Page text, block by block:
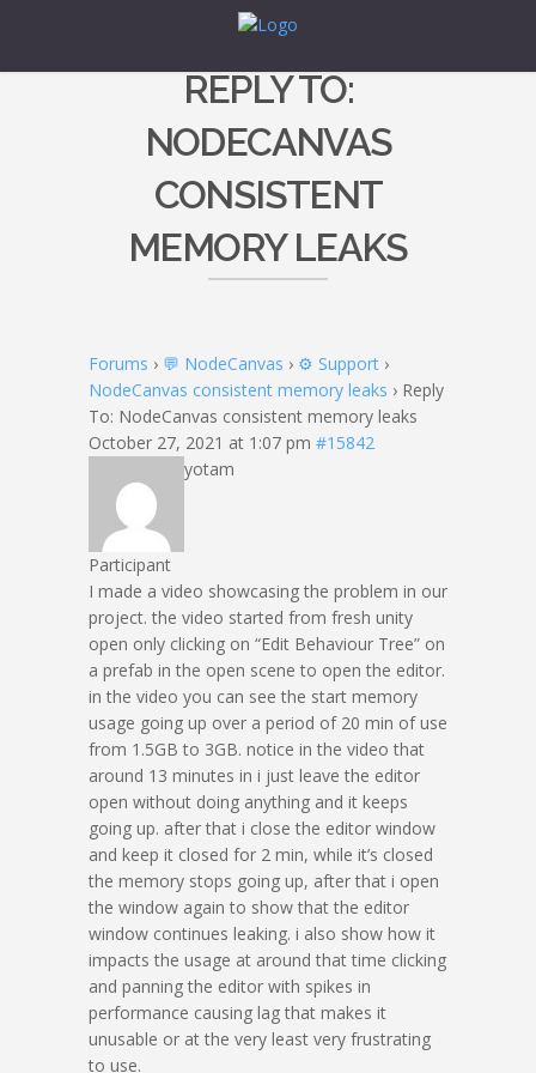
REPLY TO:
NODECANVAS
CONSISTENT
MEMORY LEAKS
Forums › 💬 NodeCanvas › ⚙️ Support ›
NodeCanvas consistent memory leaks › Reply
To: NodeCanvas consistent memory leaks
October 27, 2021 at 1:07 pm #15842
yotam
Participant
I made a video showcasing the problem in our
project. the video started from fresh unity
open only clicking on “Edit Behaviour Tree” on
a prefab in the open scene to open the editor.
in the video you can see the start memory
usage going up over a period of 20 min of use
from 1.5GB to 3GB. notice in the video that
around 13 minutes in i just leave the editor
open without doing anything and it keeps
going up. after that i close the editor window
and keep it closed for 2 min, while it’s closed
the memory stops going up, after that i open
the window again to show that the editor
window continues leaking. i also show how it
impacts the usage at around that time clicking
and panning the editor with spikes in
performance causing lag that makes it
unusable or at the very least very frustrating
to use.